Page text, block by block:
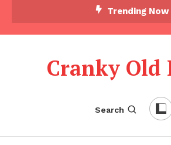
Trending Now
Cranky Old
Search